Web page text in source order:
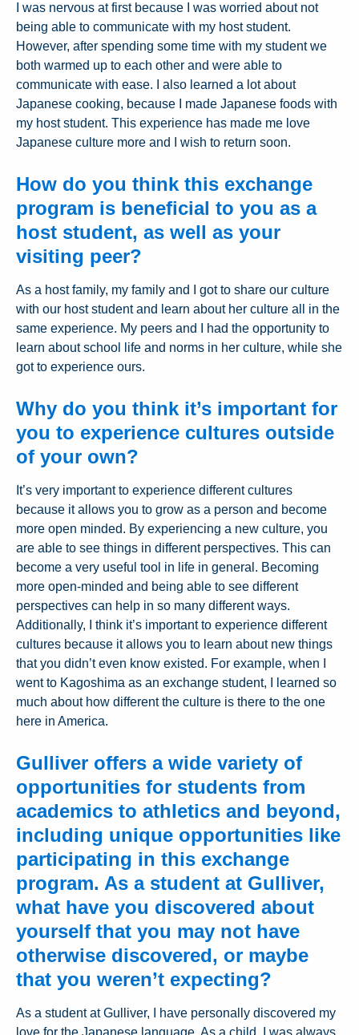
I was nervous at first because I was worried about not
being able to communicate with my host student.
However, after spending some time with my student we
both warmed up to each other and were able to
communicate with ease. I also learned a lot about
Japanese cooking, because I made Japanese foods with
my host student. This experience has made me love
Japanese culture more and I wish to return soon.
How do you think this exchange
program is beneficial to you as a
host student, as well as your
visiting peer?
As a host family, my family and I got to share our culture
with our host student and learn about her culture all in the
same experience. My peers and I had the opportunity to
learn about school life and norms in her culture, while she
got to experience ours.
Why do you think it’s important for
you to experience cultures outside
of your own?
It’s very important to experience different cultures
because it allows you to grow as a person and become
more open minded. By experiencing a new culture, you
are able to see things in different perspectives. This can
become a very useful tool in life in general. Becoming
more open-minded and being able to see different
perspectives can help in so many different ways.
Additionally, I think it’s important to experience different
cultures because it allows you to learn about new things
that you didn’t even know existed. For example, when I
went to Kagoshima as an exchange student, I learned so
much about how different the culture is there to the one
here in America.
Gulliver offers a wide variety of
opportunities for students from
academics to athletics and beyond,
including unique opportunities like
participating in this exchange
program. As a student at Gulliver,
what have you discovered about
yourself that you may not have
otherwise discovered, or maybe
that you weren’t expecting?
As a student at Gulliver, I have personally discovered my
love for the Japanese language. As a child, I was always